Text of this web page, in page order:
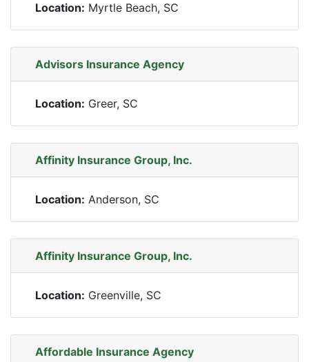
Location: Myrtle Beach, SC
Advisors Insurance Agency
Location: Greer, SC
Affinity Insurance Group, Inc.
Location: Anderson, SC
Affinity Insurance Group, Inc.
Location: Greenville, SC
Affordable Insurance Agency